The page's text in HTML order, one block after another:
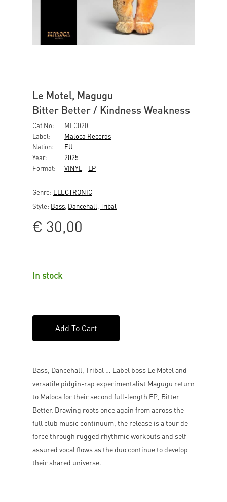
Le Motel, Magugu
Bitter Better / Kindness Weakness
Cat No:
MLC020
Label:
Maloca Records
Nation:
EU
Year:
2025
Format:
VINYL - LP -
Genre: ELECTRONIC
Style: Bass Dancehall Tribal
€ 30,00
In stock
Add To Cart
Bass, Dancehall, Tribal … Label boss Le Motel and
versatile pidgin-rap experimentalist Magugu return
to Maloca for their second full-length EP, Bitter
Better. Drawing roots once again from across the
full club music continuum, the release is a tour de
force through rugged rhythmic workouts and self-
assured vocal flows as the duo continue to develop
their shared universe.